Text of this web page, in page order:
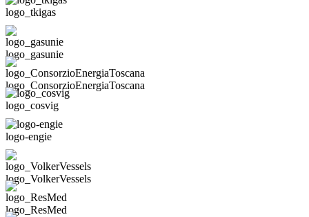
logo_tkigas
logo_gasunie
logo_ConsorzioEnergiaToscana
logo_cosvig
logo-engie
logo_VolkerVessels
logo_ResMed